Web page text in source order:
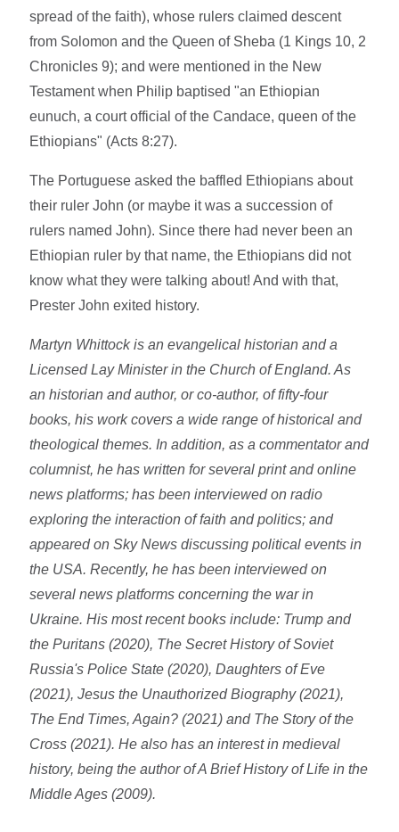
spread of the faith), whose rulers claimed descent
from Solomon and the Queen of Sheba (1 Kings 10, 2
Chronicles 9); and were mentioned in the New
Testament when Philip baptised "an Ethiopian
eunuch, a court official of the Candace, queen of the
Ethiopians" (Acts 8:27).
The Portuguese asked the baffled Ethiopians about
their ruler John (or maybe it was a succession of
rulers named John). Since there had never been an
Ethiopian ruler by that name, the Ethiopians did not
know what they were talking about! And with that,
Prester John exited history.
Martyn Whittock is an evangelical historian and a
Licensed Lay Minister in the Church of England. As
an historian and author, or co-author, of fifty-four
books, his work covers a wide range of historical and
theological themes. In addition, as a commentator and
columnist, he has written for several print and online
news platforms; has been interviewed on radio
exploring the interaction of faith and politics; and
appeared on Sky News discussing political events in
the USA. Recently, he has been interviewed on
several news platforms concerning the war in
Ukraine. His most recent books include: Trump and
the Puritans (2020), The Secret History of Soviet
Russia's Police State (2020), Daughters of Eve
(2021), Jesus the Unauthorized Biography (2021),
The End Times, Again? (2021) and The Story of the
Cross (2021). He also has an interest in medieval
history, being the author of A Brief History of Life in the
Middle Ages (2009).